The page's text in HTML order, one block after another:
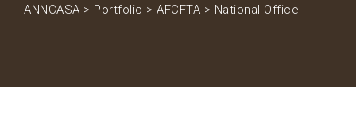
ANNCASA > Portfolio > AFCFTA > National Office